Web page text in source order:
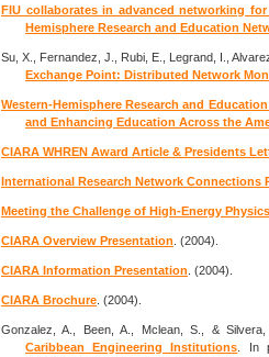
FIU collaborates in advanced networking
Hemisphere Research and Education
Su, X., Fernandez, J., Rubi, E., Legrand, I.,
Exchange Point: Distributed Network
Western-Hemisphere Research and
and Enhancing Education Across the
CIARA WHREN Award Article & Presidents
International Research Network Connections
Meeting the Challenge of High-Energy Physics
CIARA Overview Presentation . (2004).
CIARA Information Presentation . (2004).
CIARA Brochure . (2004).
Gonzalez, A., Been, A., Mclean, S., &
Caribbean Engineering Institutions . In